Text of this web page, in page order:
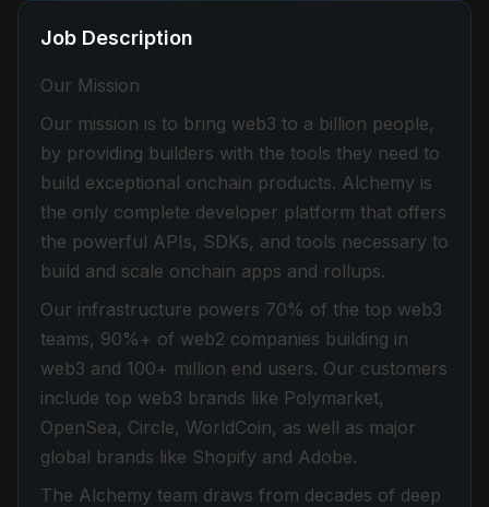
Job Description
Our Mission
Our mission is to bring web3 to a billion people,
by providing builders with the tools they need to
build exceptional onchain products. Alchemy is
the only complete developer platform that offers
the powerful APIs, SDKs, and tools necessary to
build and scale onchain apps and rollups.
Our infrastructure powers 70% of the top web3
teams, 90%+ of web2 companies building in
web3 and 100+ million end users. Our customers
include top web3 brands like Polymarket,
OpenSea, Circle, WorldCoin, as well as major
global brands like Shopify and Adobe.
The Alchemy team draws from decades of deep